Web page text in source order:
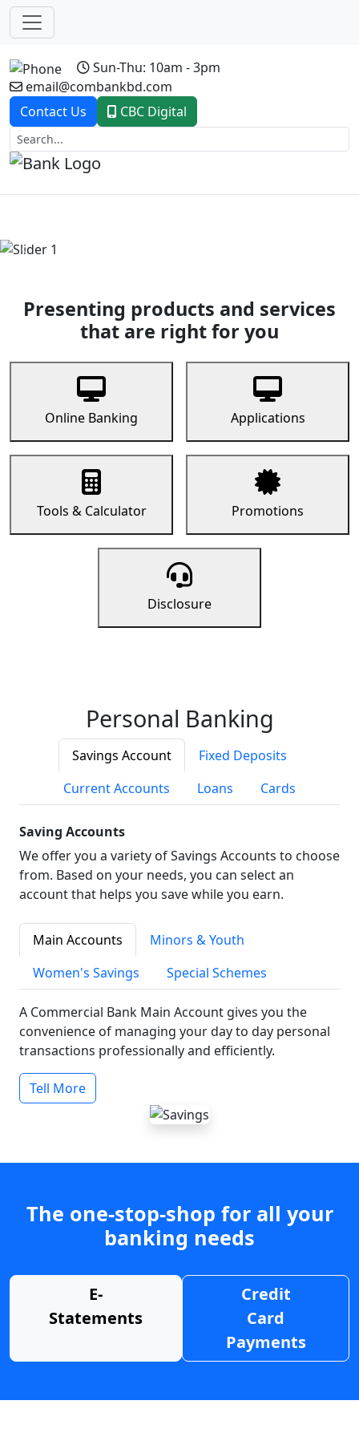
Sun-Thu: 10am - 3pm
email@combankbd.com
Contact Us
CBC Digital
Previous
Presenting products and services
that are right for you
Online Banking Applications
Tools & Calculator Promotions
Disclosure
Personal Banking
Savings Account
Fixed Deposits
Current Accounts
Loans Cards
Saving Accounts
We offer you a variety of Savings Accounts to choose
from. Based on your needs, you can select an
account that helps you save while you earn.
Main Accounts
Minors & Youth
Women's Savings
Special Schemes
A Commercial Bank Main Account gives you the
convenience of managing your day to day personal
transactions professionally and efficiently.
Tell More
The one-stop-shop for all your
banking needs
E-
Statements
Credit
Card
Payments